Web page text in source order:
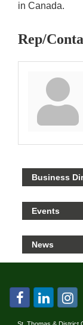
in Canada.
Rep/
Business
Events
News